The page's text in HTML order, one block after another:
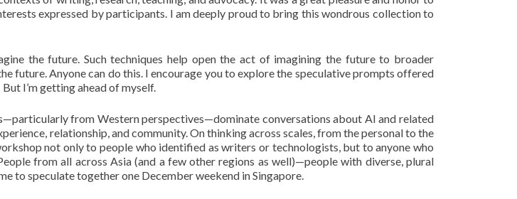
expressed by participants. I am deeply proud to bring this wondrous collection to
the future. Such techniques help open the act of imagining the future to broader
future. Anyone can do this. I encourage you to explore the speculative prompts offered
I’m getting ahead of myself.
from Western perspectives—dominate conversations about AI and related
relationship, and community. On thinking across scales, from the personal to the
not only to people who identified as writers or technologists, but to anyone who
from all across Asia (and a few other regions as well)—people with diverse, plural
to speculate together one December weekend in Singapore.